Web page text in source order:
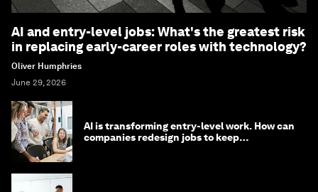
AI and entry-level jobs: What's the greatest risk
in replacing early-career roles with technology?
Oliver Humphries
June 29, 2026
AI is transforming entry-level work. How can
companies redesign jobs to keep